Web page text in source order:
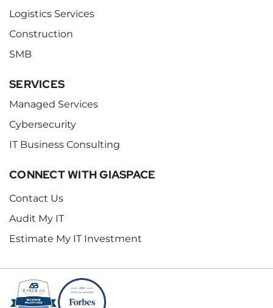
Logistics Services
Construction
SMB
SERVICES
Managed Services
Cybersecurity
IT Business Consulting
CONNECT WITH GIASPACE
Contact Us
Audit My IT
Estimate My IT Investment